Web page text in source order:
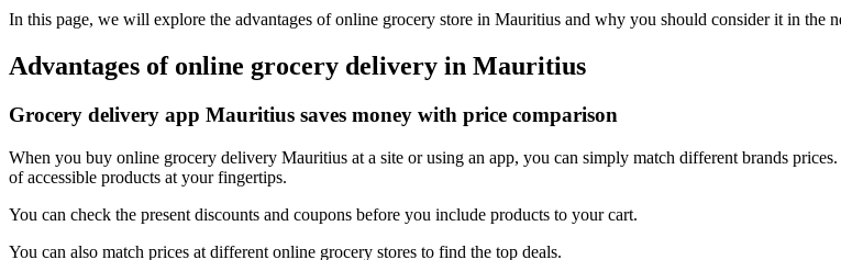
In this page, we will explore the advantages of online grocery store in Mauritius and why you should consider it in the
Advantages of online grocery delivery in Mauritius
Grocery delivery app Mauritius saves money with price comparison
When you buy online grocery delivery Mauritius at a site or using an app, you can simply match different brands
of accessible products at your fingertips.
You can check the present discounts and coupons before you include products to your cart.
You can also match prices at different online grocery stores to find the top deals.